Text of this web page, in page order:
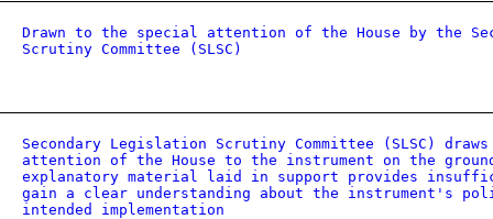
Drawn to the special attention of the House by the
Scrutiny Committee (SLSC)
Secondary Legislation Scrutiny Committee (SLSC)
attention of the House to the instrument on the
explanatory material laid in support provides
gain a clear understanding about the instrument's
intended implementation